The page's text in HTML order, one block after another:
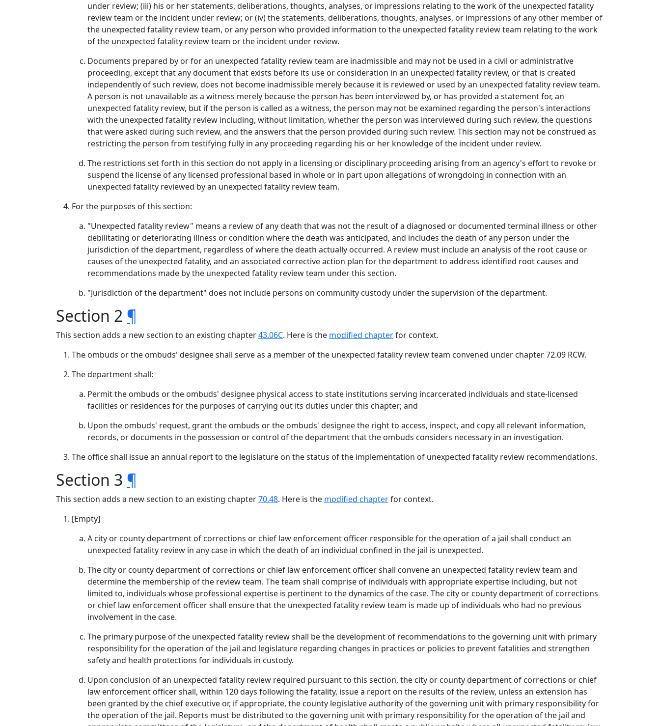
under review; (iii) his or her statements, deliberations, thoughts, analyses, or impressions relating to the work of the unexpected fatality
review team or the incident under review; or (iv) the statements, deliberations, thoughts, analyses, or impressions of any other member of
the unexpected fatality review team, or any person who provided information to the unexpected fatality review team relating to the work
of the unexpected fatality review team or the incident under review.
Documents prepared by or for an unexpected fatality review team are inadmissible and may not be used in a civil or administrative
proceeding, except that any document that exists before its use or consideration in an unexpected fatality review, or that is created
independently of such review, does not become inadmissible merely because it is reviewed or used by an unexpected fatality review team.
A person is not unavailable as a witness merely because the person has been interviewed by, or has provided a statement for, an
unexpected fatality review, but if the person is called as a witness, the person may not be examined regarding the person's interactions
with the unexpected fatality review including, without limitation, whether the person was interviewed during such review, the questions
that were asked during such review, and the answers that the person provided during such review. This section may not be construed as
restricting the person from testifying fully in any proceeding regarding his or her knowledge of the incident under review.
The restrictions set forth in this section do not apply in a licensing or disciplinary proceeding arising from an agency's effort to revoke or
suspend the license of any licensed professional based in whole or in part upon allegations of wrongdoing in connection with an
unexpected fatality reviewed by an unexpected fatality review team.
For the purposes of this section:
"Unexpected fatality review" means a review of any death that was not the result of a diagnosed or documented terminal illness or other
debilitating or deteriorating illness or condition where the death was anticipated, and includes the death of any person under the
jurisdiction of the department, regardless of where the death actually occurred. A review must include an analysis of the root cause or
causes of the unexpected fatality, and an associated corrective action plan for the department to address identified root causes and
recommendations made by the unexpected fatality review team under this section.
"Jurisdiction of the department" does not include persons on community custody under the supervision of the department.
Section 2 ¶
This section adds a new section to an existing chapter43.06C. Here is the modified chapterfor context.
The ombuds or the ombuds' designee shall serve as a member of the unexpected fatality review team convened under chapter 72.09 RCW.
The department shall:
Permit the ombuds or the ombuds' designee physical access to state institutions serving incarcerated individuals and state-licensed
facilities or residences for the purposes of carrying out its duties under this chapter; and
Upon the ombuds' request, grant the ombuds or the ombuds' designee the right to access, inspect, and copy all relevant information,
records, or documents in the possession or control of the department that the ombuds considers necessary in an investigation.
The office shall issue an annual report to the legislature on the status of the implementation of unexpected fatality review recommendations.
Section 3 ¶
This section adds a new section to an existing chapter70.48. Here is the modified chapterfor context.
[Empty]
A city or county department of corrections or chief law enforcement officer responsible for the operation of a jail shall conduct an
unexpected fatality review in any case in which the death of an individual confined in the jail is unexpected.
The city or county department of corrections or chief law enforcement officer shall convene an unexpected fatality review team and
determine the membership of the review team. The team shall comprise of individuals with appropriate expertise including, but not
limited to, individuals whose professional expertise is pertinent to the dynamics of the case. The city or county department of corrections
or chief law enforcement officer shall ensure that the unexpected fatality review team is made up of individuals who had no previous
involvement in the case.
The primary purpose of the unexpected fatality review shall be the development of recommendations to the governing unit with primary
responsibility for the operation of the jail and legislature regarding changes in practices or policies to prevent fatalities and strengthen
safety and health protections for individuals in custody.
Upon conclusion of an unexpected fatality review required pursuant to this section, the city or county department of corrections or chief
law enforcement officer shall, within 120 days following the fatality, issue a report on the results of the review, unless an extension has
been granted by the chief executive or, if appropriate, the county legislative authority of the governing unit with primary responsibility for
the operation of the jail. Reports must be distributed to the governing unit with primary responsibility for the operation of the jail and